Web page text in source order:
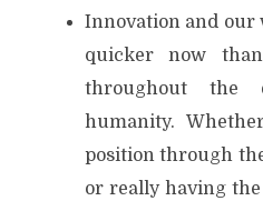
Innovation and our
quicker now
throughout the
humanity.
position through
or really having